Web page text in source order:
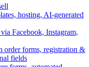
hosting, AI-generated
Facebook, Instagram,
order forms, registration &
fields